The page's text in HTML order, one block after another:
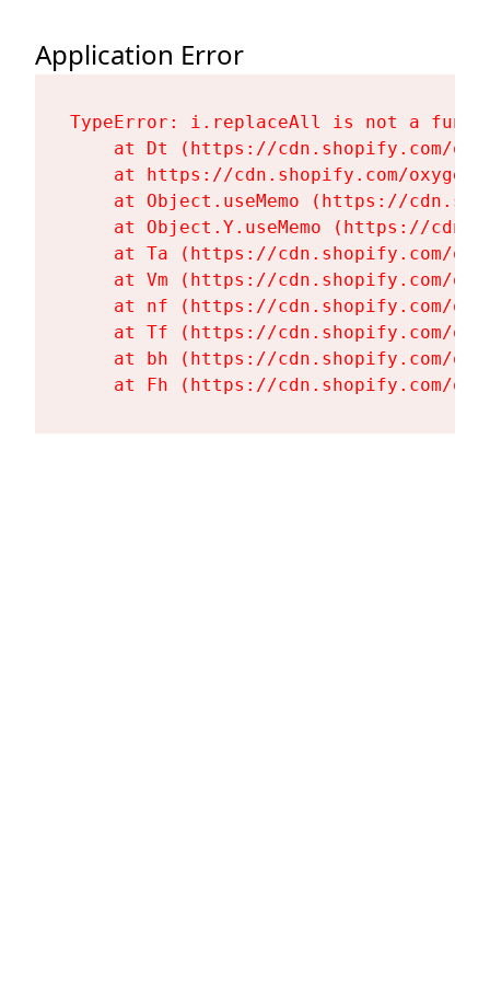
Application Error
TypeError: i.replaceAll is not a
at Dt (https://cdn.shopify.com/
at https://cdn.shopify.com/
at Object.useMemo (https://
at Object.Y.useMemo (https://
at Ta (https://cdn.shopify.com/
at Vm (https://cdn.shopify.com/
at nf (https://cdn.shopify.com/
at Tf (https://cdn.shopify.com/
at bh (https://cdn.shopify.com/
at Fh (https://cdn.shopify.com/